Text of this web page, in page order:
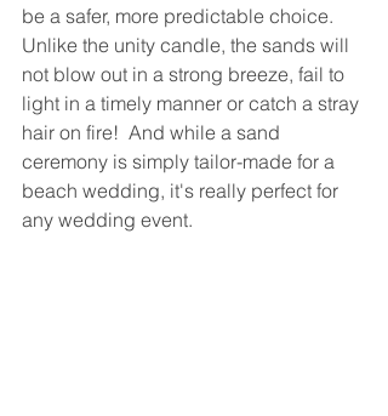
be a safer, more predictable choice.
Unlike the unity candle, the sands will
not blow out in a strong breeze, fail to
light in a timely manner or catch a stray
hair on fire!  And while a sand
ceremony is simply tailor-made for a
beach wedding, it's really perfect for
any wedding event.